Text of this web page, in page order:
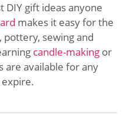
DIY gift ideas anyone
makes it easy for the
sewing and
candle-making or
are available for any